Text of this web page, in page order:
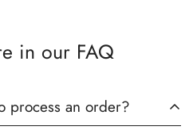
in our FAQ
process an order?